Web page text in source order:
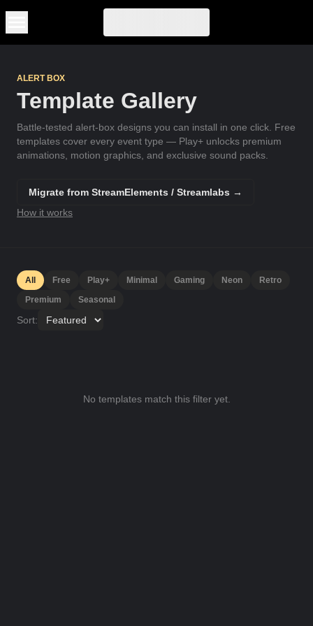
ALERT BOX
Template Gallery
Battle-tested alert-box designs you can install in one click. Free
templates cover every event type — Play+ unlocks premium
animations, motion graphics, and exclusive sound packs.
Migrate from StreamElements / Streamlabs →
How it works
All Free Play+ Minimal Gaming Neon
Retro
Premium
Seasonal
Sort:
No templates match this filter yet.